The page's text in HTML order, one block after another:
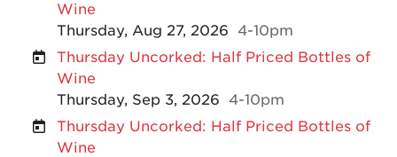
Wine
Thursday, Aug 27, 2026
4-10pm
Thursday Uncorked: Half Priced Bottles of
Wine
Thursday, Sep 3, 2026
4-10pm
Thursday Uncorked: Half Priced Bottles of
Wine